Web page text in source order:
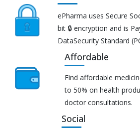
ePharma uses Secure
bit 🔒 encryption and is
DataSecurity Standard
Affordable
Find affordable
to 50% on health
doctor consultations.
Social